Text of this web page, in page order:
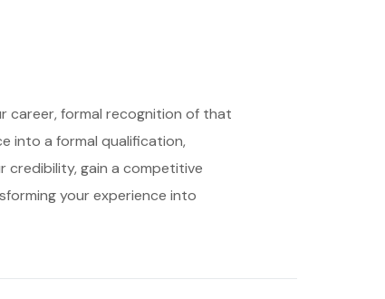
career, formal recognition of that
into a formal qualification,
credibility, gain a competitive
your experience into